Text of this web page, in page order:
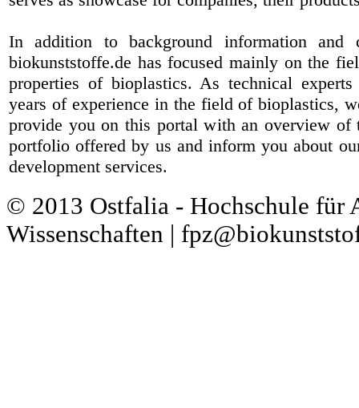
In addition to background information and
biokunststoffe.de has focused mainly on the
properties of bioplastics. As technical
years of experience in the field of bioplastics,
provide you on this portal with an overview of
portfolio offered by us and inform you about
development services.
© 2013 Ostfalia - Hochschule für
Wissenschaften |